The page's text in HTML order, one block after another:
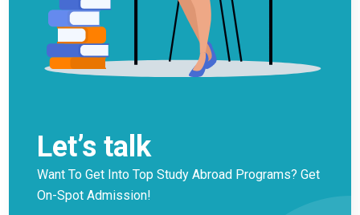
Let’s talk
Want To Get Into Top Study Abroad Programs? Get
On-Spot Admission!